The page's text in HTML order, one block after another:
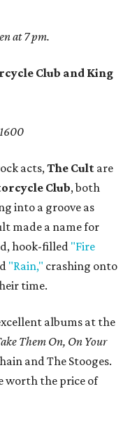
at 7 pm.
Club and King
acts,The Cult are
Club, both
into a groove as
made a name for
hook-filled "Fire
"Rain," crashing onto
time.
albums at the
Them On, On Your
and The Stooges.
worth the price of